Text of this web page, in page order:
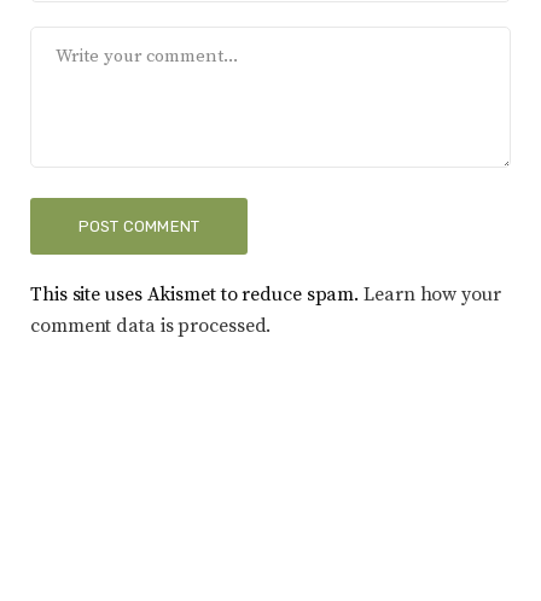
This site uses Akismet to reduce spam.Learn how your
comment data is processed.